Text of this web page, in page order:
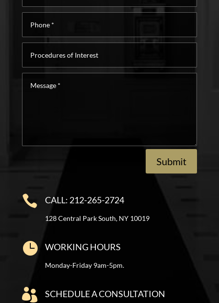
Interest
Submit
 CALL: 212-265-2724
128 Central Park South, NY 10019
 WORKING HOURS
Monday-Friday 9am-5pm.
 SCHEDULE A CONSULTATION